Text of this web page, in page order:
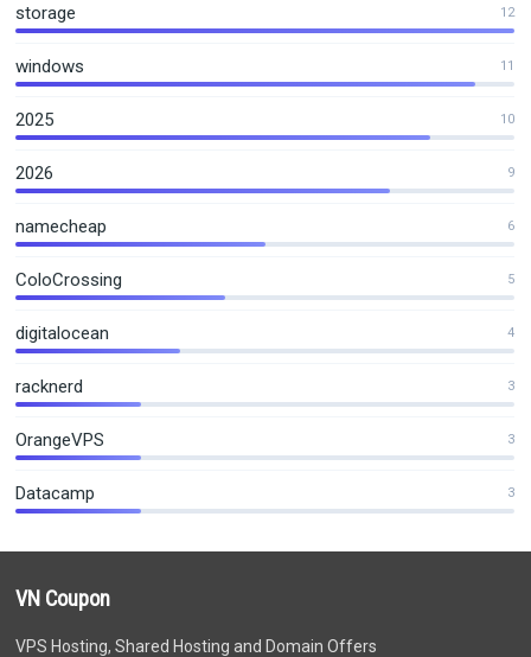
storage 12
windows 11
2025 10
2026 9
namecheap 6
ColoCrossing 5
digitalocean 4
racknerd 3
OrangeVPS 3
Datacamp 3
VN Coupon
VPS Hosting, Shared Hosting and Domain Offers